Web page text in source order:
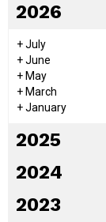
2026
+July
+June
+ May
+ March
+January
2025
2024
2023